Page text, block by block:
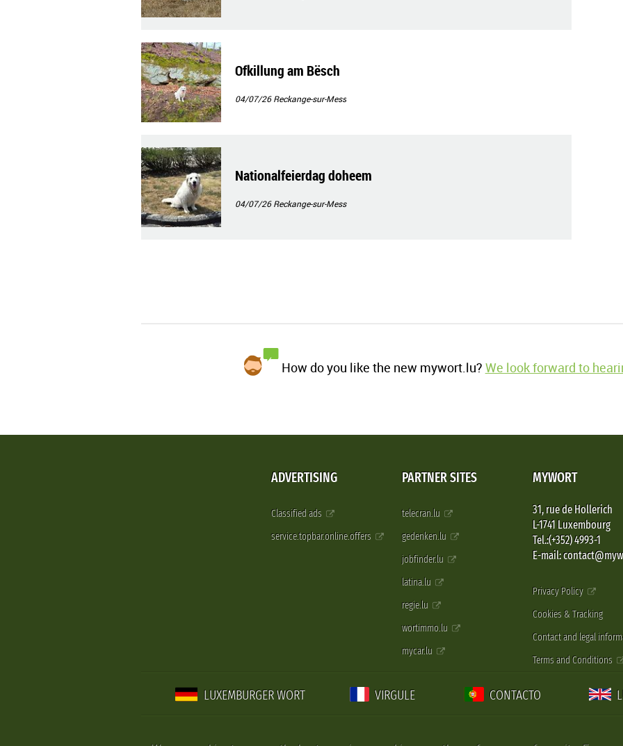
Ofkillung am Bësch
04/07/26Reckange-sur-Mess
Nationalfeierdag doheem
04/07/26Reckange-sur-Mess
How do you like the new mywort.lu? We look forward to
ADVERTISING
Classified ads
service.topbar.online.offers
PARTNER SITES
telecran.lu
gedenken.lu
jobfinder.lu
latina.lu
regie.lu
wortimmo.lu
mycar.lu
MYWORT
31, rue de Hollerich
L-1741 Luxembourg
Tel.:(+352) 4993-1
E-mail:
Privacy Policy
Cookies & Tracking
Contact and legal
Terms and Conditions
LUXEMBURGER WORT VIRGULE CONTACTO